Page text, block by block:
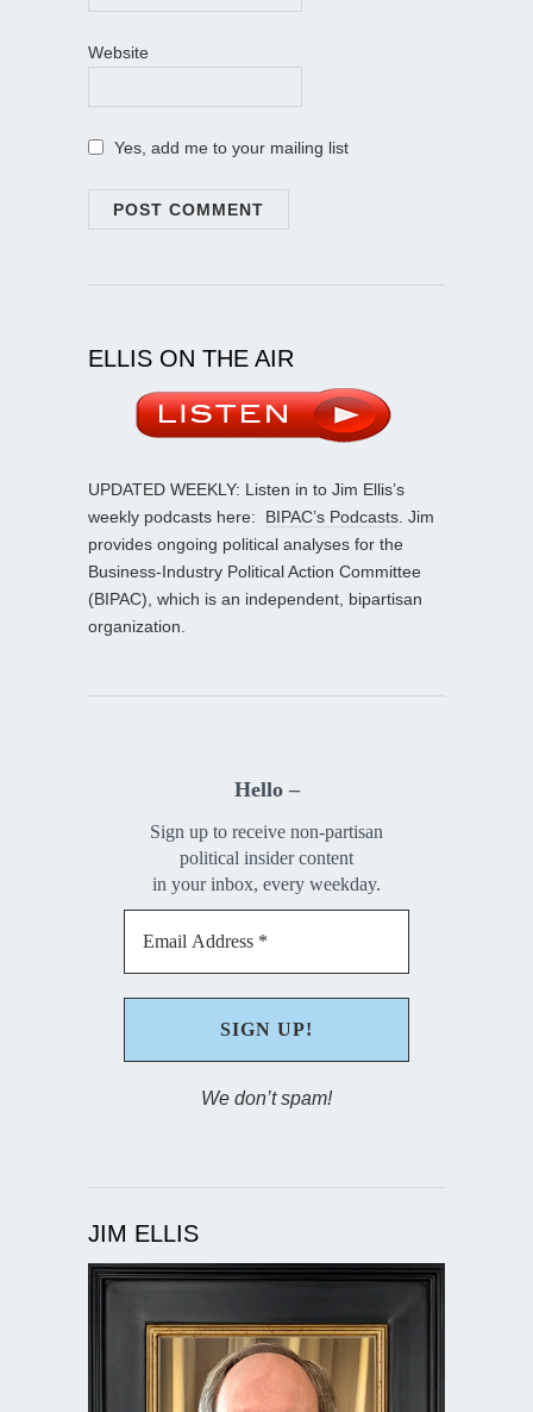
Website
Yes, add me to your mailing list
ELLIS ON THE AIR
UPDATED WEEKLY: Listen in to Jim Ellis’s
weekly podcasts here: BIPAC’s Podcasts . Jim
provides ongoing political analyses for the
Business-Industry Political Action Committee
(BIPAC), which is an independent, bipartisan
organization.
Hello –
Sign up to receive non-partisan
political insider content
in your inbox, every weekday.
We don’t spam!
JIM ELLIS